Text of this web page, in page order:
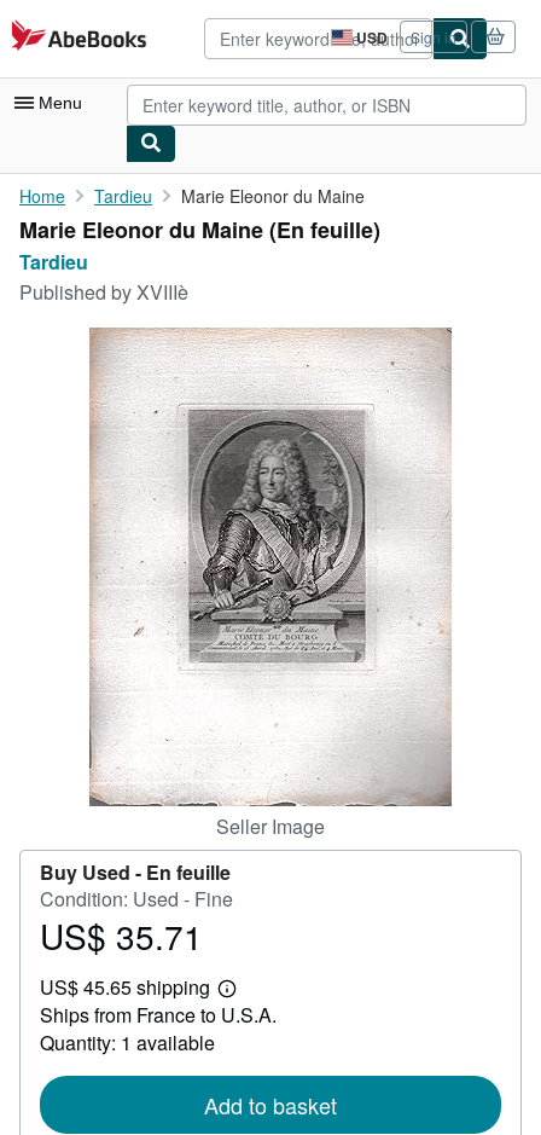
Skip to main content
AbeBooks.com USD
Site
shopping
preferences
Sign in
Menu
My Account
My Purchases
Rare Books
Art & Collectibles
Textbooks
Start Selling
CLOSE
Home Tardieu Marie Eleonor du Maine
Marie Eleonor du Maine (En feuille)
Tardieu
Published byXVIIIè
Seller Image
Buy Used - En feuille
Condition: Used - Fine
Price
35.71
US$ 35.71
US$ 45.65 shipping
Learn
more
Ships from France to U.S.A.
Quantity: 1 available
Add to basket